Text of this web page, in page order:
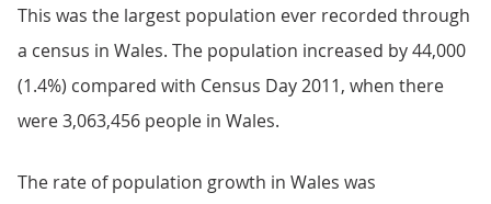
This was the largest population ever recorded through
a census in Wales. The population increased by 44,000
(1.4%) compared with Census Day 2011, when there
were 3,063,456 people in Wales.
The rate of population growth in Wales was